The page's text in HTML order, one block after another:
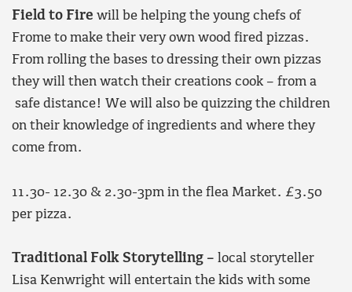
Field to Fire will be helping the young chefs of
Frome to make their very own wood fired pizzas.
From rolling the bases to dressing their own pizzas
they will then watch their creations cook – from a
safe distance! We will also be quizzing the children
on their knowledge of ingredients and where they
come from.
11.30- 12.30 & 2.30-3pm in the flea Market. £3.50
per pizza.
Traditional Folk Storytelling – local storyteller
Lisa Kenwright will entertain the kids with some